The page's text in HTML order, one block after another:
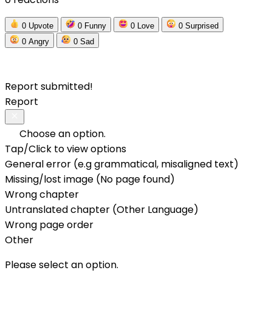
0 Upvote 0 Funny 0 Love 0 Surprised
0 Angry 0 Sad
Report submitted!
Report
Choose an option.
Tap/Click to view options
General error (e.g grammatical, misaligned text)
Missing/lost image (No page found)
Wrong chapter
Untranslated chapter (Other Language)
Wrong page order
Other
Please select an option.